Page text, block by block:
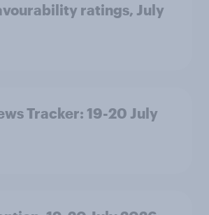
ratings, July
Tracker: 19-20 July